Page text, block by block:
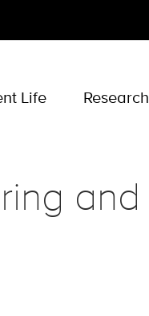
Life Research
and